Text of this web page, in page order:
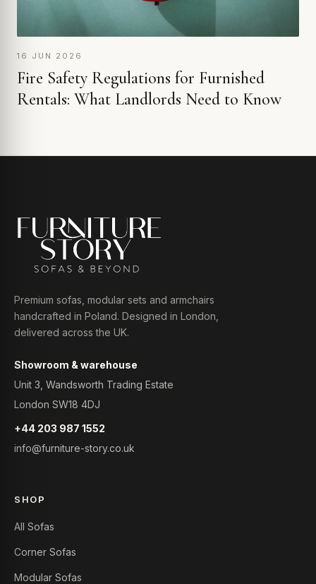
16 JUN 2026
Fire Safety Regulations for Furnished
Rentals: What Landlords Need to Know
Premium sofas, modular sets and armchairs
handcrafted in Poland. Designed in London,
delivered across the UK.
Showroom & warehouse
Unit 3, Wandsworth Trading Estate
London SW18 4DJ
+44 203 987 1552
info@furniture-story.co.uk
SHOP
All Sofas
Corner Sofas
Modular Sofas